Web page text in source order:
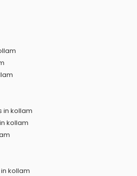
in kollam
kollam
kollam